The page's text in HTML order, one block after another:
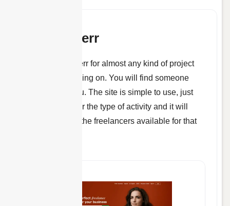
About Fiverr
You can use Fiverr for almost any kind of project
that you are working on. You will find someone
who can help you. The site is simple to use, just
make a search for the type of activity and it will
instantly display the freelancers available for that